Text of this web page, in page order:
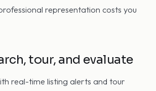
representation costs you
tour, and evaluate
real-time listing alerts and tour